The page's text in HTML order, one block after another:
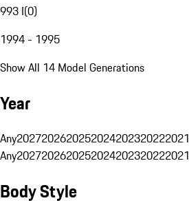
993 I(0)
1994 - 1995
Show All 14 Model Generations
Year
Any2027202620252024202320222021
Any2027202620252024202320222021
Body Style